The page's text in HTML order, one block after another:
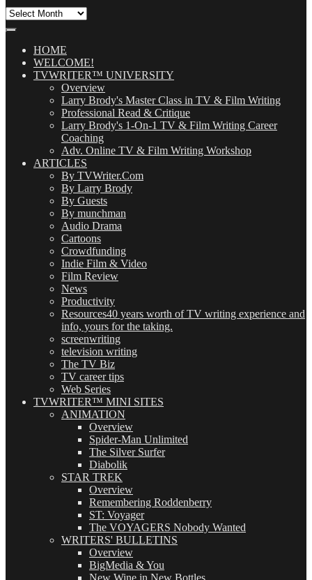
All
(OMG!)HOME
WELCOME!
TVWRITER™ UNIVERSITY
Overview
Larry Brody's Master Class in TV & Film Writing
Professional Read & Critique
Larry Brody's 1-On-1 TV & Film Writing Career
Coaching
Adv. Online TV & Film Writing Workshop
ARTICLES
By TVWriter.Com
By Larry Brody
By Guests
By munchman
Audio Drama
Cartoons
Crowdfunding
Indie Film & Video
Film Review
News
Productivity
Resources40 years worth of TV writing experience and
info, yours for the taking.
screenwriting
television writing
The TV Biz
TV career tips
Web Series
TVWRITER™ MINI SITES
ANIMATION
Overview
Spider-Man Unlimited
The Silver Surfer
Diabolik
STAR TREK
Overview
Remembering Roddenberry
ST: Voyager
The VOYAGERS Nobody Wanted
WRITERS' BULLETINS
Overview
BigMedia & You